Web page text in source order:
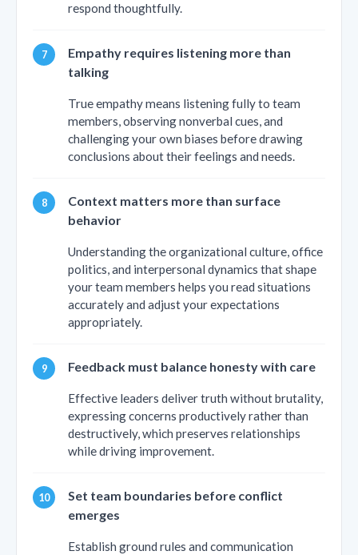
respond thoughtfully.
Empathy requires listening more than
talking
True empathy means listening fully to team
members, observing nonverbal cues, and
challenging your own biases before drawing
conclusions about their feelings and needs.
Context matters more than surface
behavior
Understanding the organizational culture, office
politics, and interpersonal dynamics that shape
your team members helps you read situations
accurately and adjust your expectations
appropriately.
Feedback must balance honesty with care
Effective leaders deliver truth without brutality,
expressing concerns productively rather than
destructively, which preserves relationships
while driving improvement.
Set team boundaries before conflict
emerges
Establish ground rules and communication